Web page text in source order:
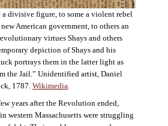
a divisive figure, to some a violent rebel
American government, to others an
virtues Shays and others
depiction of Shays and his
portrays them in the latter light as
the Jail.” Unidentified artist, Daniel
1787. Wikimedia.
years after the Revolution ended,
western Massachusetts were struggling